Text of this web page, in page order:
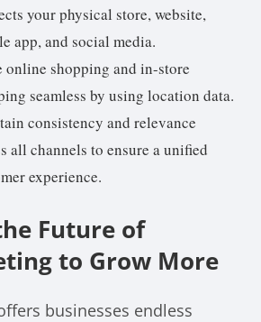
your physical store, website,
app, and social media.
online shopping and in-store
seamless by using location data.
consistency and relevance
all channels to ensure a unified
experience.
Future of
to Grow More
businesses endless